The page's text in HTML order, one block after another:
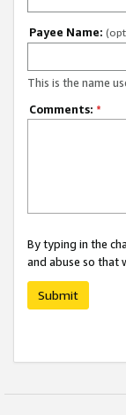
Payee Name:
This is the name
Comments: *
By typing in the
and abuse so that
Submit